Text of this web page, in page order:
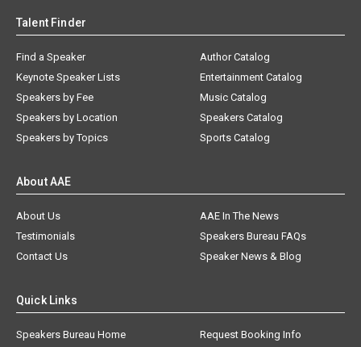
Talent Finder
Find a Speaker
Keynote Speaker Lists
Speakers by Fee
Speakers by Location
Speakers by Topics
Author Catalog
Entertainment Catalog
Music Catalog
Speakers Catalog
Sports Catalog
About AAE
About Us
AAE In The News
Testimonials
Speakers Bureau FAQs
Contact Us
Speaker News & Blog
Quick Links
Speakers Bureau Home Request Booking Info